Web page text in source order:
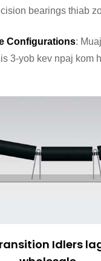
bearings thiab
Configurations:
3-yob kev npaj kom
Idlers